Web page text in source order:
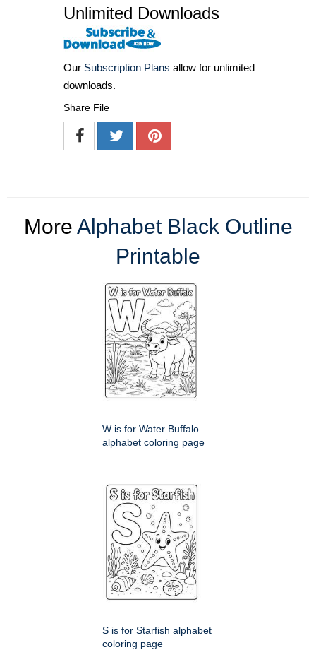
Unlimited Downloads
Our Subscription Plans allow for unlimited
downloads.
Share File
More Alphabet Black Outline
Printable
W is for Water Buffalo
alphabet coloring page
S is for Starfish alphabet
coloring page